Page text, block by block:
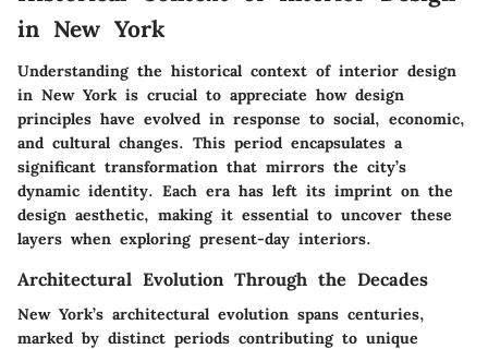
in New York
Understanding the historical context of interior design
in New York is crucial to appreciate how design
principles have evolved in response to social, economic,
and cultural changes. This period encapsulates a
significant transformation that mirrors the city’s
dynamic identity. Each era has left its imprint on the
design aesthetic, making it essential to uncover these
layers when exploring present-day interiors.
Architectural Evolution Through the Decades
New York’s architectural evolution spans centuries,
marked by distinct periods contributing to unique